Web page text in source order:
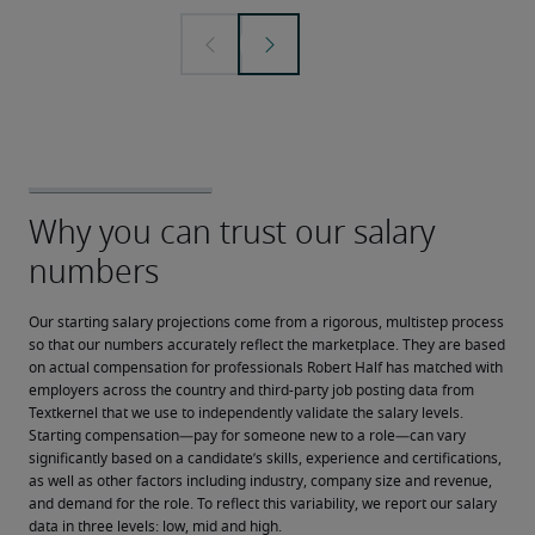
Our starting salary projections come from a rigorous, multistep process
so that our numbers accurately reflect the marketplace. They are based
on actual compensation for professionals Robert Half has matched with
employers across the country and third-party job posting data from
Textkernel that we use to independently validate the salary levels.
Starting compensation—pay for someone new to a role—can vary
significantly based on a candidate’s skills, experience and certifications,
as well as other factors including industry, company size and revenue,
and demand for the role. To reflect this variability, we report our salary
data in three levels: low, mid and high.